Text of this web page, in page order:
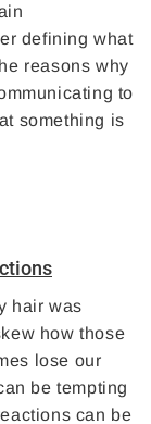
defining what
reasons why
to
something is
hair was
how those
lose our
be tempting
can be